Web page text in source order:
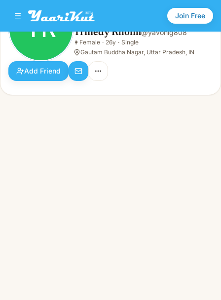
Join Free
TR Trinedy Rholm
Female · 26y · Single
TR Trinedy Rholm@yavohig808
👩 Female · 26y · Single
Gautam Buddha Nagar, Uttar Pradesh, IN
Add Friend